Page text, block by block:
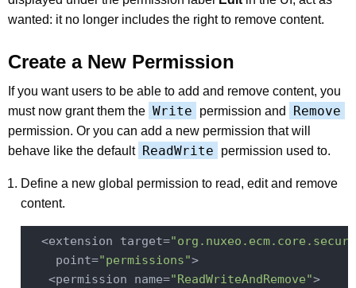
wanted: it no longer includes the right to remove content.
Create a New Permission
If you want users to be able to add and remove content, you
must now grant them the Write permission and Remove
permission. Or you can add a new permission that will
behave like the default ReadWrite permission used to.
Define a new global permission to read, edit and remove
content.
  <extension target=
    point=
"permissions">
   <permission name=
"ReadWriteAndRemove">